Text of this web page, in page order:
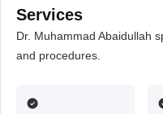
Services
Dr. Muhammad Abaidullah
and procedures.